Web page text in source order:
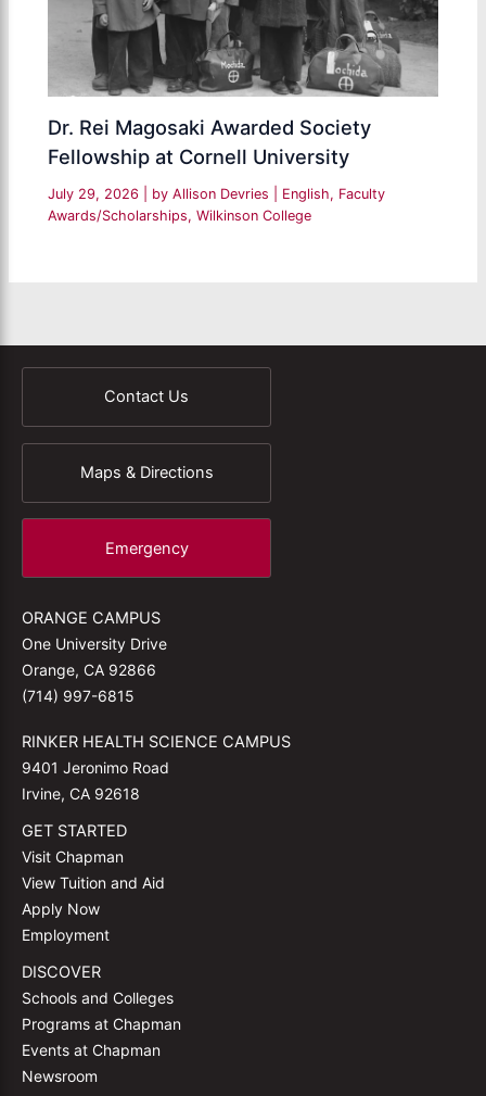
Dr. Rei Magosaki Awarded Society
Fellowship at Cornell University
July 29, 2026 | by Allison Devries English, Faculty
Awards/Scholarships,Wilkinson College
Contact Us
Maps & Directions
Emergency
ORANGE CAMPUS
One University Drive
Orange, CA 92866
(714) 997-6815
RINKER HEALTH SCIENCE CAMPUS
9401 Jeronimo Road
Irvine, CA 92618
GET STARTED
Visit Chapman
View Tuition and Aid
Apply Now
Employment
DISCOVER
Schools and Colleges
Programs at Chapman
Events at Chapman
Newsroom